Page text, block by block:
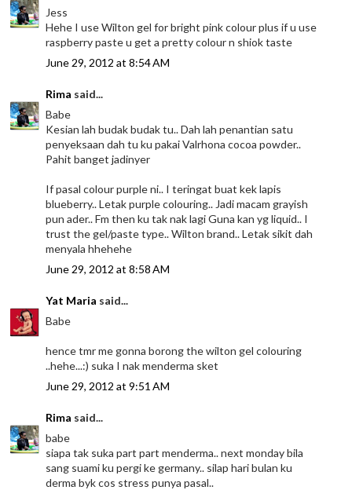
Jess
Hehe I use Wilton gel for bright pink colour plus if u use
raspberry paste u get a pretty colour n shiok taste
June 29, 2012 at 8:54 AM
Rima said...
Babe
Kesian lah budak budak tu.. Dah lah penantian satu
penyeksaan dah tu ku pakai Valrhona cocoa powder..
Pahit banget jadinyer
If pasal colour purple ni.. I teringat buat kek lapis
blueberry.. Letak purple colouring.. Jadi macam grayish
pun ader.. Fm then ku tak nak lagi Guna kan yg liquid.. I
trust the gel/paste type.. Wilton brand.. Letak sikit dah
menyala hhehehe
June 29, 2012 at 8:58 AM
Yat Maria said...
Babe
hence tmr me gonna borong the wilton gel colouring
..hehe...:) suka I nak menderma sket
June 29, 2012 at 9:51 AM
Rima said...
babe
siapa tak suka part part menderma.. next monday bila
sang suami ku pergi ke germany.. silap hari bulan ku
derma byk cos stress punya pasal..